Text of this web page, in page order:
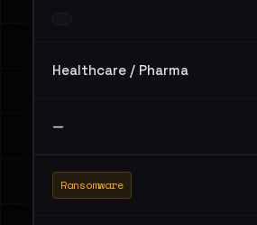
Healthcare / Pharma
—
Ransomware